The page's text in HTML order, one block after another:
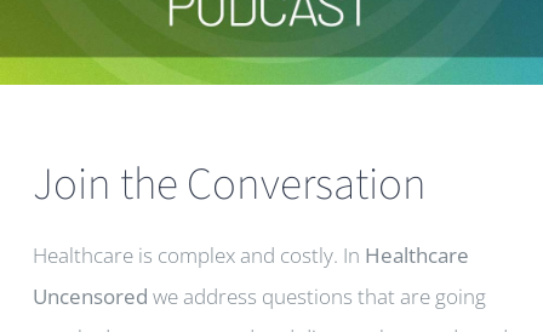
Join the Conversation
Healthcare is complex and costly. In Healthcare
Uncensored we address questions that are going